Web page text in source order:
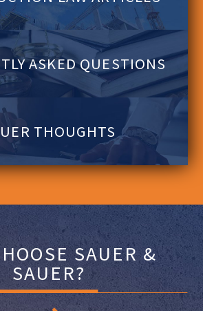
ASKED QUESTIONS
THOUGHTS
SAUER &
SAUER?